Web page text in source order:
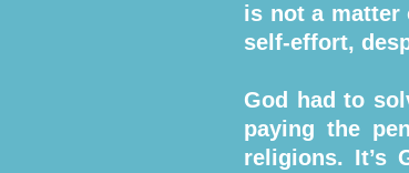
is not a matter
self-effort,
God had to
paying the
religions. It’s